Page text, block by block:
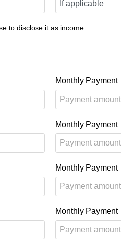
to disclose it as income.
Monthly Payment
Monthly Payment
Monthly Payment
Monthly Payment